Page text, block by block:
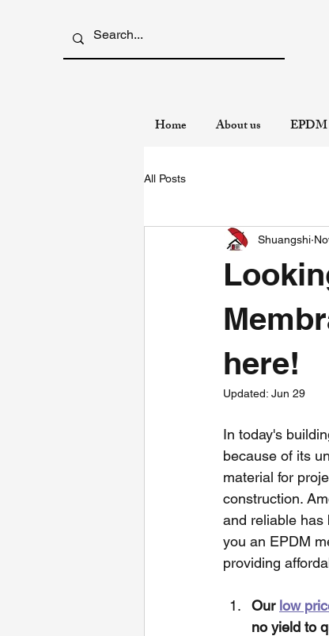
Home About us EPDM
All Posts
here!
Shuangshi
Updated: Jun 29
In today's
because of its
material for
construction.
and reliable has
you an EPDM
providing
Our low
no yield to